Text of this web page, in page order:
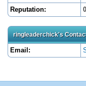
Reputation:
0
ringleaderchick's
Email: